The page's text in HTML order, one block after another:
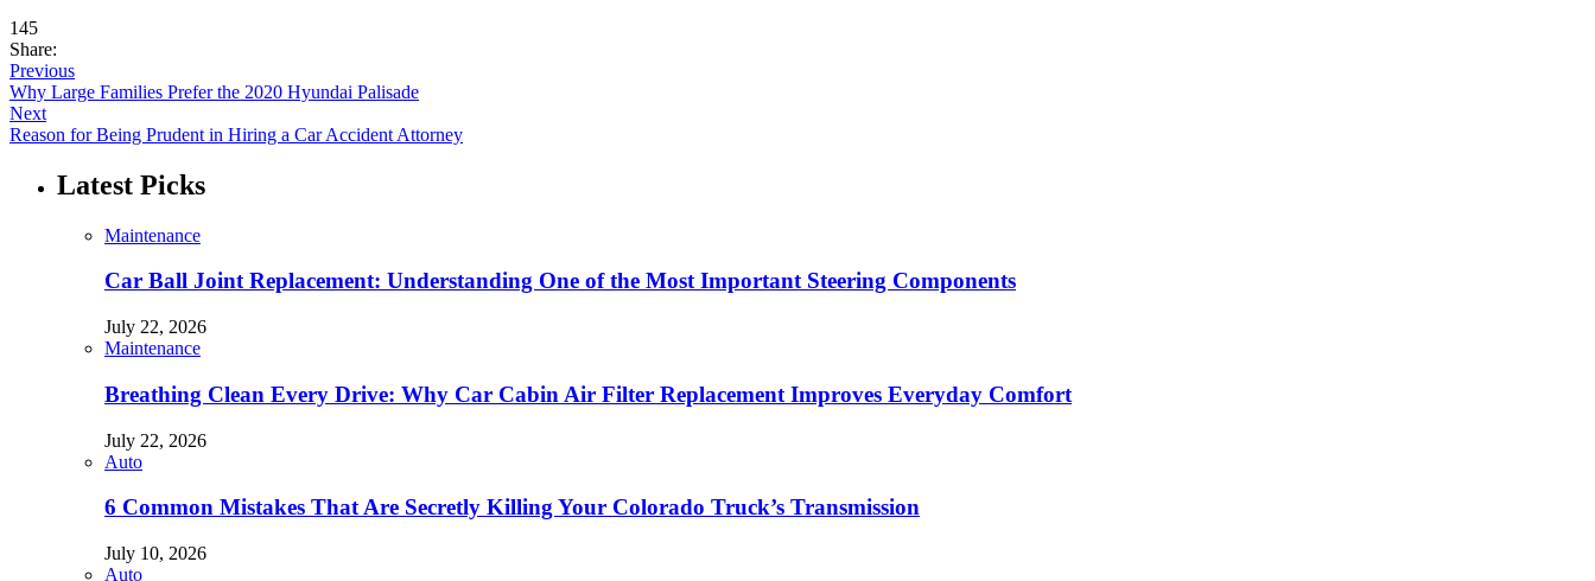
145
Share:
Previous
Why Large Families Prefer the 2020 Hyundai Palisade
Next
Reason for Being Prudent in Hiring a Car Accident Attorney
Latest Picks
Maintenance
Car Ball Joint Replacement: Understanding One of the Most Important Steering Components
July 22, 2026
Maintenance
Breathing Clean Every Drive: Why Car Cabin Air Filter Replacement Improves Everyday Comfort
July 22, 2026
Auto
6 Common Mistakes That Are Secretly Killing Your Colorado Truck’s Transmission
July 10, 2026
Auto